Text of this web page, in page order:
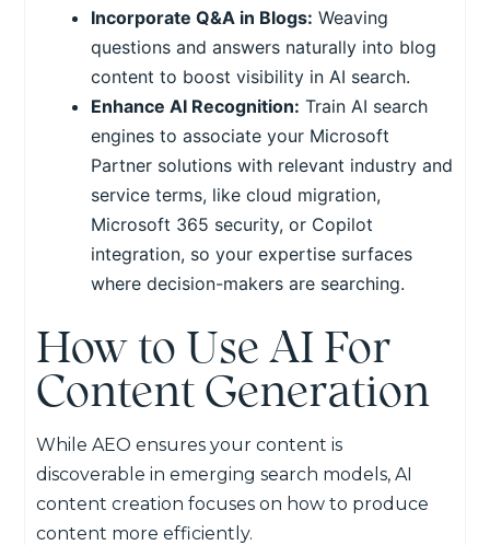
Incorporate Q&A in Blogs: Weaving
questions and answers naturally into blog
content to boost visibility in AI search.
Enhance AI Recognition: Train AI search
engines to associate your Microsoft
Partner solutions with relevant industry and
service terms, like cloud migration,
Microsoft 365 security, or Copilot
integration, so your expertise surfaces
where decision-makers are searching.
How to Use AI For
Content Generation
While AEO ensures your content is
discoverable in emerging search models, AI
content creation focuses on how to produce
content more efficiently.